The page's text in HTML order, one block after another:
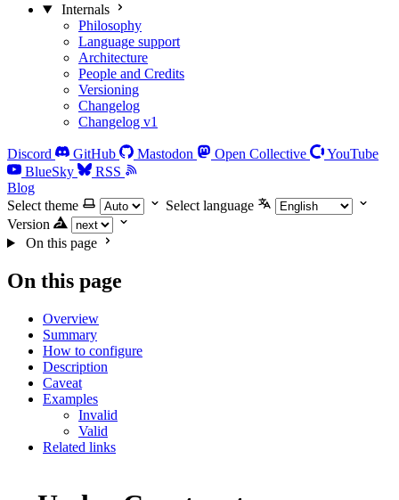
Internals
Philosophy
Language support
Architecture
People and Credits
Versioning
Changelog
Changelog v1
Discord GitHub Mastodon Open Collective
YouTube
BlueSky
RSS
Blog
Select theme
Select language
Version
On this page
On this page
Overview
Summary
How to configure
Description
Caveat
Examples
Invalid
Valid
Related links